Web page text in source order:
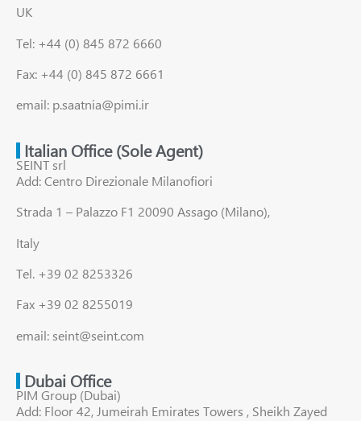
UK
Tel: +44 (0) 845 872 6660
Fax: +44 (0) 845 872 6661
email: p.saatnia@pimi.ir
Italian Office (Sole Agent)
SEINT srl
Add: Centro Direzionale Milanofiori
Strada 1 – Palazzo F1 20090 Assago (Milano),
Italy
Tel. +39 02 8253326
Fax +39 02 8255019
email: seint@seint.com
Dubai Office
PIM Group (Dubai)
Add: Floor 42, Jumeirah Emirates Towers , Sheikh Zayed